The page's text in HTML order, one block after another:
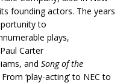
founding actors. The years
to
plays,
Carter
and Song of the
‘play-acting’ to NEC to